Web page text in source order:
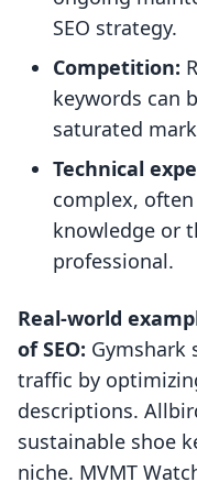
SEO strategy.
Competition:
keywords can
saturated
Technical
complex,
knowledge or
professional.
Real-world
of SEO: Gymshark
traffic by
descriptions.
sustainable shoe
niche. MVMT